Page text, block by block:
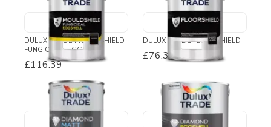
DULUX TRADE MOULDSHIELD
FUNGICIDAL EGGSHELL
£116.39
DULUX TRADE FLOORSHIELD
£76.38